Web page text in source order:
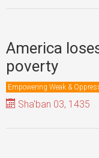
America
poverty
Empowering Weak &
Sha'ban 03, 1435